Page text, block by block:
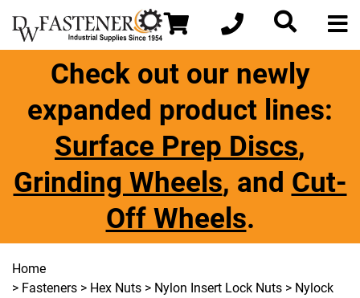
Check out our newly
expanded product lines:
Surface Prep Discs,
Grinding Wheels, and Cut-
Off Wheels.
Home
> Fasteners > Hex Nuts > Nylon Insert Lock Nuts > Nylock